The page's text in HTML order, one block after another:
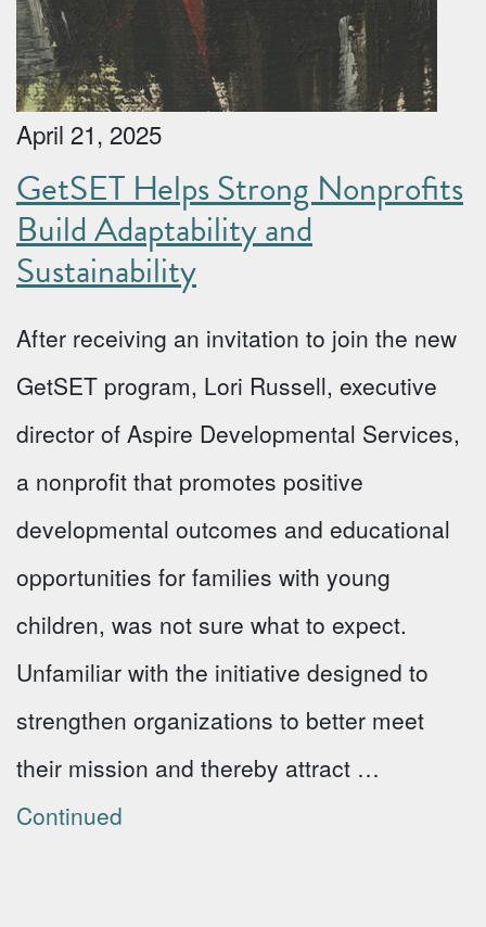
April 21, 2025
GetSET Helps Strong Nonprofits
Build Adaptability and
Sustainability
After receiving an invitation to join the new
GetSET program, Lori Russell, executive
director of Aspire Developmental Services,
a nonprofit that promotes positive
developmental outcomes and educational
opportunities for families with young
children, was not sure what to expect.
Unfamiliar with the initiative designed to
strengthen organizations to better meet
their mission and thereby attract …
Continued